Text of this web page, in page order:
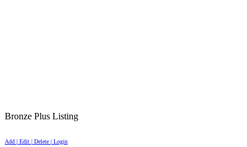
Bronze Plus Listing
Add | Edit | Delete | Login